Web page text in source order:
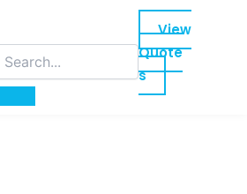
View
Quote
s